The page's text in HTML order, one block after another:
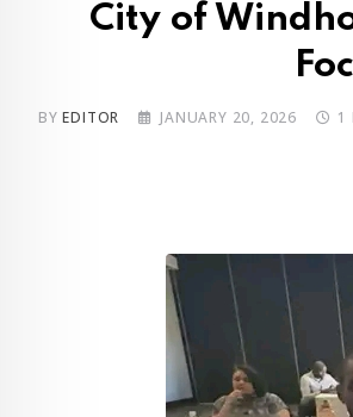
City of
BYEDITOR JANUARY 20, 2026 1